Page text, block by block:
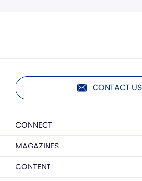
CONTACT US
CONNECT
MAGAZINES
CONTENT